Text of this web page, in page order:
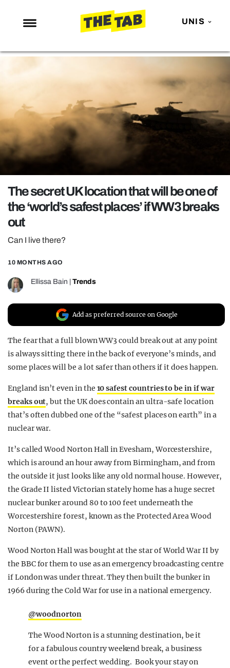
UNIS
NEWS
LOVE ISLAND
NETFLIX
TRENDS
POLITICS
OPINION
REALITY SHRINE
FILM SHRINE
UNIVERSITIES
The secret UK location that will be one of
the ‘world’s safest places’ if WW3 breaks
out
Can I live there?
10 MONTHS AGO
Ellissa Bain Trends
Add as preferred source on Google
The fear that a full blown WW3 could break out at any point
is always sitting there in the back of everyone’s minds, and
some places will be a lot safer than others if it does happen.
England isn’t even in the 10 safest countries to be in if war
breaks out, but the UK does contain an ultra-safe location
that’s often dubbed one of the “safest places on earth” in a
nuclear war.
It’s called Wood Norton Hall in Evesham, Worcestershire,
which is around an hour away from Birmingham, and from
the outside it just looks like any old normal house. However,
the Grade II listed Victorian stately home has a huge secret
nuclear bunker around 80 to 100 feet underneath the
Worcestershire forest, known as the Protected Area Wood
Norton (PAWN).
Wood Norton Hall was bought at the star of World War II by
the BBC for them to use as an emergency broadcasting centre
if London was under threat. They then built the bunker in
1966 during the Cold War for use in a national emergency.
@woodnorton
The Wood Norton is a stunning destination, be it
for a fabulous country weekend break, a business
event or the perfect wedding. Book your stay on